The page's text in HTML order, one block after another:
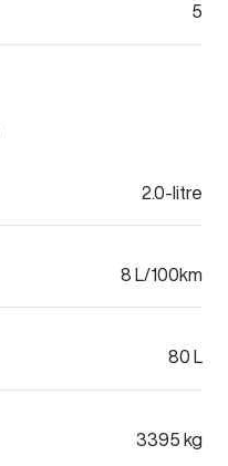
5
2.0-litre
8 L/100km
80 L
3395 kg